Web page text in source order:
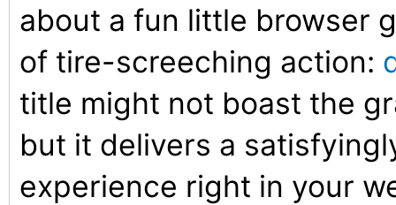
about a fun little browser
of tire-screeching action:
title might not boast the
but it delivers a
experience right in your